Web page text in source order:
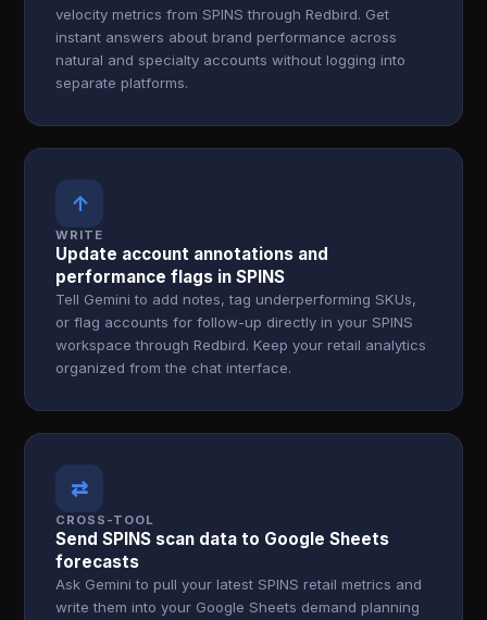
velocity metrics from SPINS through Redbird. Get
instant answers about brand performance across
natural and specialty accounts without logging into
separate platforms.
↑
WRITE
Update account annotations and
performance flags in SPINS
Tell Gemini to add notes, tag underperforming SKUs,
or flag accounts for follow-up directly in your SPINS
workspace through Redbird. Keep your retail analytics
organized from the chat interface.
⇄
CROSS-TOOL
Send SPINS scan data to Google Sheets
forecasts
Ask Gemini to pull your latest SPINS retail metrics and
write them into your Google Sheets demand planning